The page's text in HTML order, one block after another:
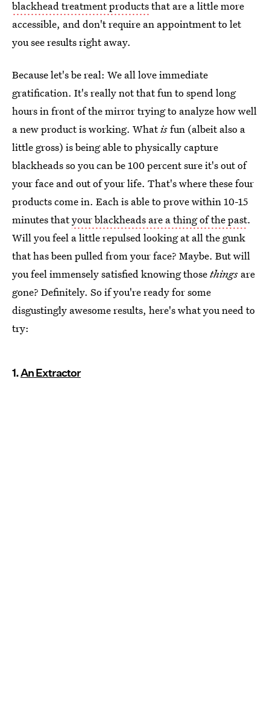
blackhead treatment productsthat are a little more
accessible, and don't require an appointment to let
you see results right away.
Because let's be real: We all love immediate
gratification. It's really not that fun to spend long
hours in front of the mirror trying to analyze how well
a new product is working. Whatisfun (albeit also a
little gross) is being able to physically capture
blackheads so you can be 100 percent sure it's out of
your face and out of your life. That's where these four
products come in. Each is able to prove within 10-15
minutes thatyour blackheads are a thing of the past.
Will you feel a little repulsed looking at all the gunk
that has been pulled from your face? Maybe. But will
you feel immensely satisfied knowing thosethings are
gone? Definitely. So if you're ready for some
disgustingly awesome results, here's what you need to
try:
1.An Extractor